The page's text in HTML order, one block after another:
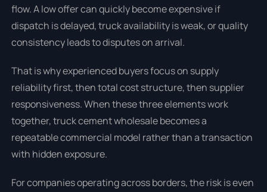
flow. A low offer can quickly become expensive if
dispatch is delayed, truck availability is weak, or quality
consistency leads to disputes on arrival.
That is why experienced buyers focus on supply
reliability first, then total cost structure, then supplier
responsiveness. When these three elements work
together, truck cement wholesale becomes a
repeatable commercial model rather than a transaction
with hidden exposure.
For companies operating across borders, the risk is even